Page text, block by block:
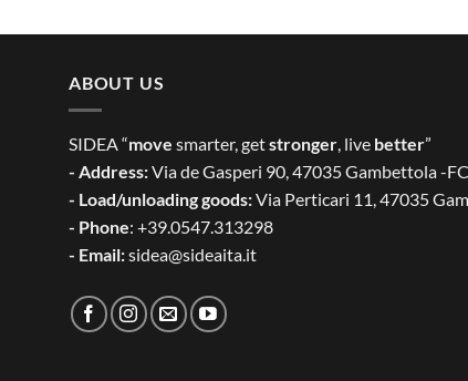
ABOUT US
SIDEA “move smarter, getstronger, live better”
- Address:Via de Gasperi 90, 47035 Gambettola -
- Load/unloading goods:Via Perticari 11, 47035
- Phone: +39.0547.313298
- Email:sidea@sideaita.it